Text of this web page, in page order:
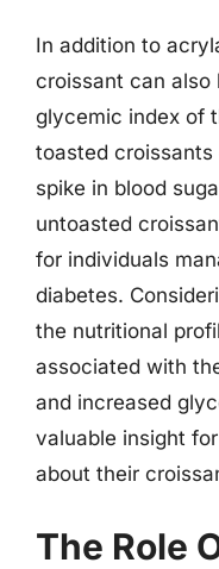
In addition to
croissant can also
glycemic index of
toasted croissants
spike in blood
untoasted
for individuals
diabetes.
the nutritional
associated with
and increased
valuable insight
about their
The Role